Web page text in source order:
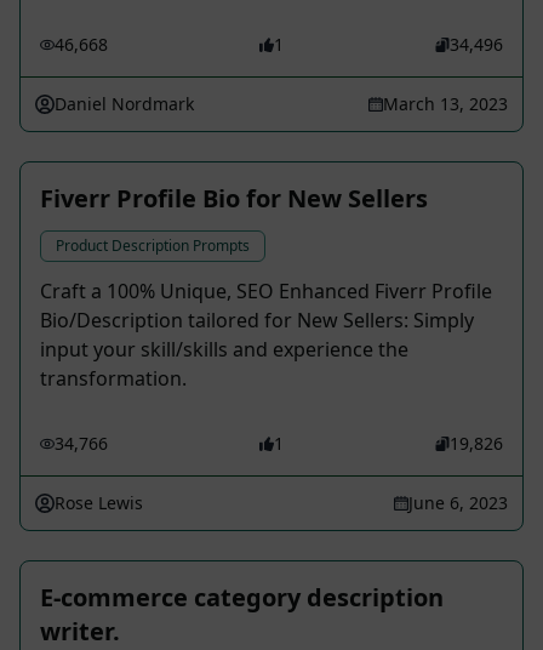
46,668 1 34,496
Daniel Nordmark March 13, 2023
Fiverr Profile Bio for New Sellers
Product Description Prompts
Craft a 100% Unique, SEO Enhanced Fiverr Profile
Bio/Description tailored for New Sellers: Simply
input your skill/skills and experience the
transformation.
34,766 1 19,826
Rose Lewis June 6, 2023
E-commerce category description
writer.